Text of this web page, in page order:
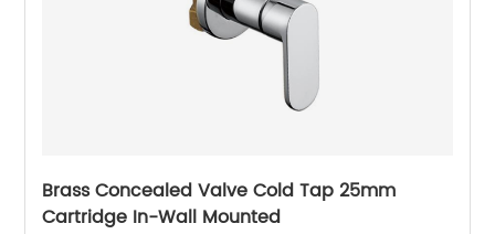
Brass Concealed Valve Cold Tap 25mm
Cartridge In-Wall Mounted